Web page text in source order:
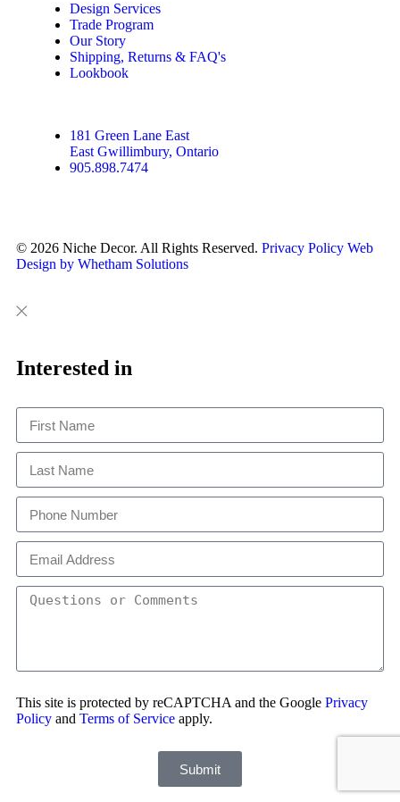
Design Services
Trade Program
Our Story
Shipping, Returns & FAQ's
Lookbook
181 Green Lane East
East Gwillimbury, Ontario
905.898.7474
© 2026 Niche Decor. All Rights Reserved. Privacy Policy Web
Design by Whetham Solutions
Close
This
Interested in
This site is protected by reCAPTCHA and the Google Privacy
Policy and Terms of Service apply.
Submit